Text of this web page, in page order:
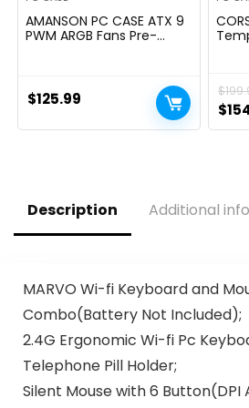
AMANSON PC CASE ATX 9
PWM ARGB Fans Pre-
Glass Computer Case
with Type-C,360mm
Radiator Supportï¼Black
$125.99 $
$
Description Additional
MARVO Wi-fi Keyboard and
Combo(Battery Not Included);
2.4G Ergonomic Wi-fi Pc
Telephone Pill Holder;
Silent Mouse with 6 Button(DPI